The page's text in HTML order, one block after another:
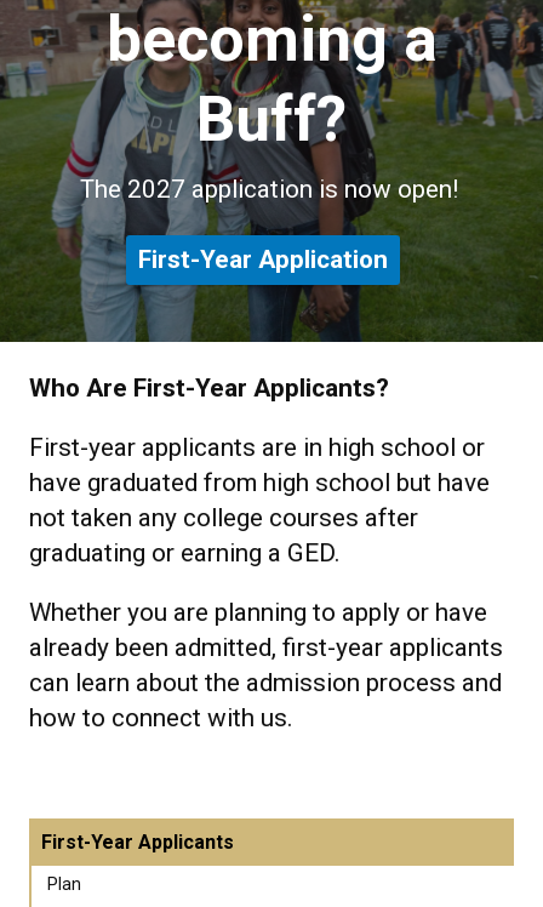
becoming a
Buff?
The 2027 application is now open!
First-Year Application
Who Are First-Year Applicants?
First-year applicants are in high school or
have graduated from high school but have
not taken any college courses after
graduating or earning a GED.
Whether you are planning to apply or have
already been admitted, first-year applicants
can learn about the admission process and
how to connect with us.
First-Year Applicants
Plan